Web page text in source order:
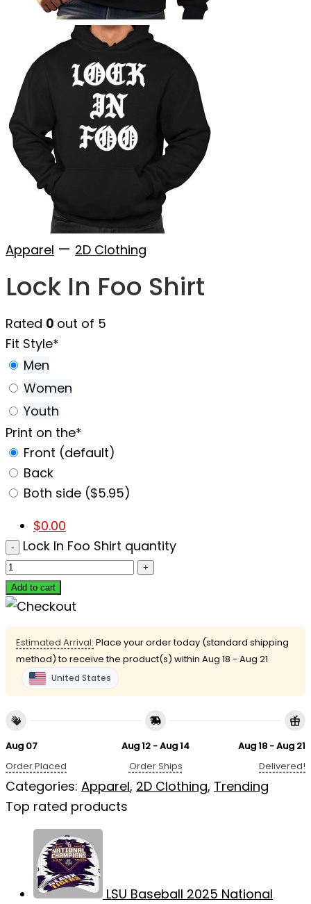
Apparel — 2D Clothing
Lock In Foo Shirt
Rated 0 out of 5
Fit Style*
Men
Women
Youth
Print on the*
Front (default)
Back
Both side ($5.95)
$0.00
Lock In Foo Shirt quantity
Add to cart
Estimated Arrival: Place your order today (standard shipping
method) to receive the product(s) within Aug 18 - Aug 21
United States
Aug 07
Order Placed
Aug 12 - Aug 14
Order Ships
Aug 18 - Aug 21
Delivered!
Categories: Apparel, 2D Clothing, Trending
Top rated products
LSU Baseball 2025 National